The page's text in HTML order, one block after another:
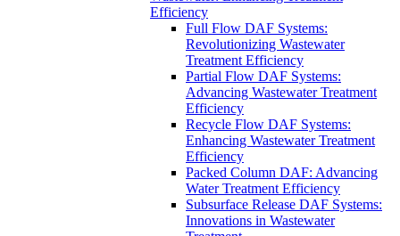
Efficiency
Full Flow DAF Systems:
Revolutionizing Wastewater
Treatment Efficiency
Partial Flow DAF Systems:
Advancing Wastewater Treatment
Efficiency
Recycle Flow DAF Systems:
Enhancing Wastewater Treatment
Efficiency
Packed Column DAF: Advancing
Water Treatment Efficiency
Subsurface Release DAF Systems:
Innovations in Wastewater